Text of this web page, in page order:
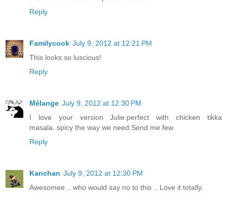
Reply
Familycook July 9, 2012 at 12:21 PM
This looks so luscious!
Reply
Mélange July 9, 2012 at 12:30 PM
I love your version Julie.perfect with chicken tikka
masala..spicy the way we need.Send me few.
Reply
Kanchan July 9, 2012 at 12:30 PM
Awesomee .. who would say no to this .. Love it totally.